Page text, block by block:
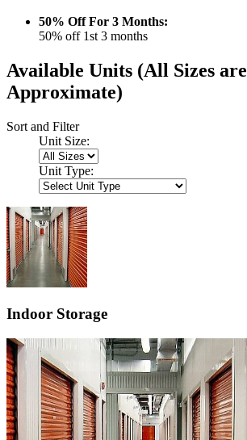
50% Off For 3 Months:
50% off 1st 3 months
Available Units (All Sizes are
Approximate)
Sort and Filter
Unit Size:
Unit Type:
Indoor Storage